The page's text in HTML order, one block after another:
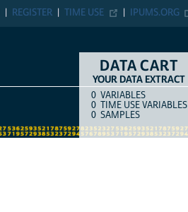
IPUMS.ORG
TIME USE
REGISTER
DATA CART
YOUR DATA EXTRACT
COUNTITEM TYPE
0 VARIABLES
0 TIME USE VARIABLES
0 SAMPLES